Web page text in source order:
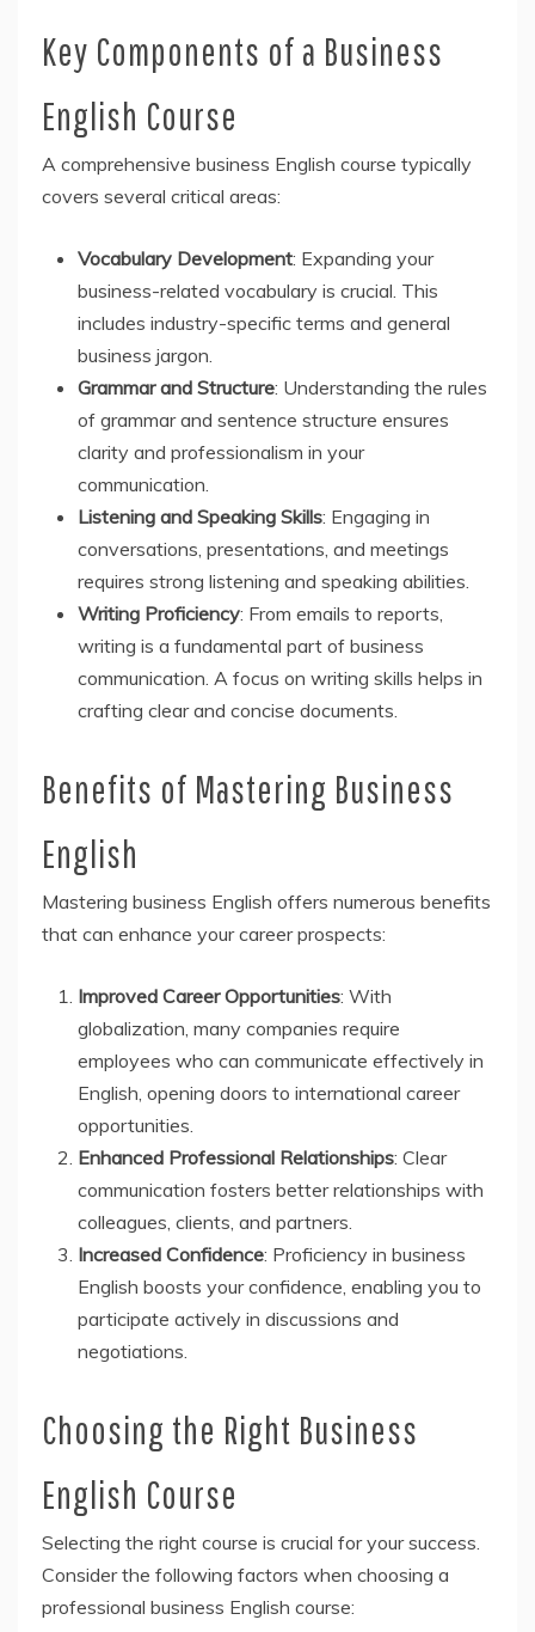
Key Components of a Business
English Course
A comprehensive business English course typically
covers several critical areas:
Vocabulary Development: Expanding your
business-related vocabulary is crucial. This
includes industry-specific terms and general
business jargon.
Grammar and Structure: Understanding the rules
of grammar and sentence structure ensures
clarity and professionalism in your
communication.
Listening and Speaking Skills: Engaging in
conversations, presentations, and meetings
requires strong listening and speaking abilities.
Writing Proficiency: From emails to reports,
writing is a fundamental part of business
communication. A focus on writing skills helps in
crafting clear and concise documents.
Benefits of Mastering Business
English
Mastering business English offers numerous benefits
that can enhance your career prospects:
Improved Career Opportunities: With
globalization, many companies require
employees who can communicate effectively in
English, opening doors to international career
opportunities.
Enhanced Professional Relationships: Clear
communication fosters better relationships with
colleagues, clients, and partners.
Increased Confidence: Proficiency in business
English boosts your confidence, enabling you to
participate actively in discussions and
negotiations.
Choosing the Right Business
English Course
Selecting the right course is crucial for your success.
Consider the following factors when choosing a
professional business English course: